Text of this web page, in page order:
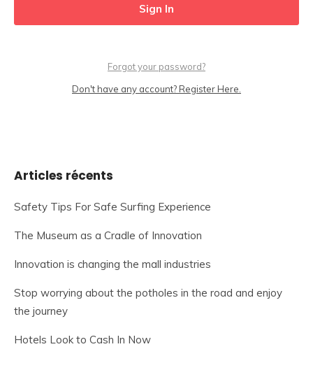
Forgot your password?
Don't have any account? Register Here.
Articles récents
Safety Tips For Safe Surfing Experience
The Museum as a Cradle of Innovation
Innovation is changing the mall industries
Stop worrying about the potholes in the road and enjoy
the journey
Hotels Look to Cash In Now